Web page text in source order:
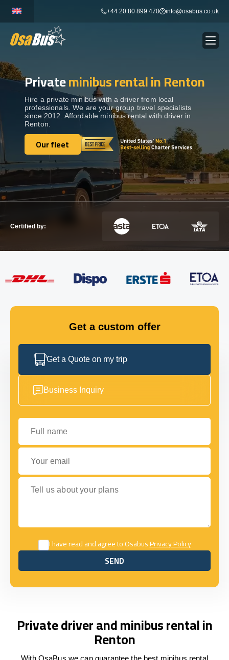
content
+44 20 80 899 470 info@osabus.co.uk
BUS RENTAL Show dropdown
TRANSFERS Show dropdown
DESTINATIONS Show dropdown
Show dropdown
Show dropdown
GET IN TOUCH
Privateminibus rental in Renton
Hire a private minibus with a driver from local
professionals. We are your group travel specialists
since 2012. Affordable minibus rental with driver in
Renton.
Our fleet
Our fleet
Certified by:
Get a custom offer
Get a Quote on my trip
Business Inquiry
Full name
Your email
Tell us about your plans
I have read and agree to OsabusPrivacy Policy
SEND
SEND
Private driver and minibus rental in
Renton
With OsaBus we can guarantee the best minibus rental